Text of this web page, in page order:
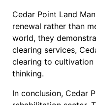
Cedar Point Land
renewal rather than
world, they
clearing services,
clearing to cultivation
thinking.
In conclusion, Cedar